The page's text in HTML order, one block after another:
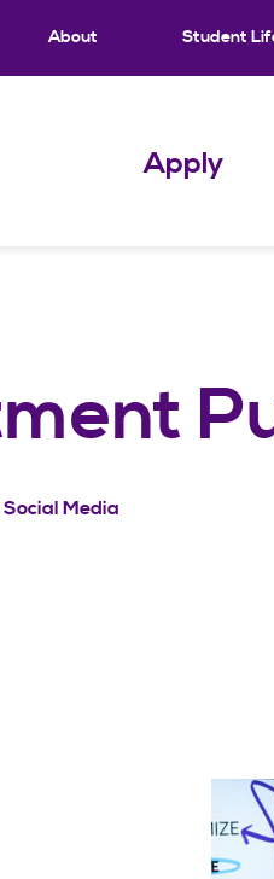
About Student
Apply
Social Media